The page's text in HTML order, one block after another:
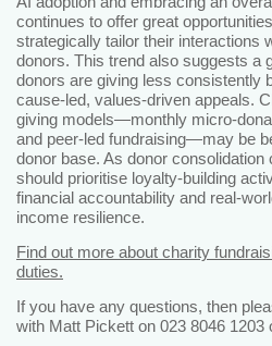
continues to offer great
strategically tailor their interactions
donors. This trend also suggests a
donors are giving less consistently
cause‑led, values‑driven appeals.
giving models—monthly
and peer‑led fundraising—may be
donor base. As donor consolidation
should prioritise loyalty‑building
financial accountability and real-
income resilience.
Find out more about charity
duties.
If you have any questions, then
with Matt Pickett on 023 8046 1203